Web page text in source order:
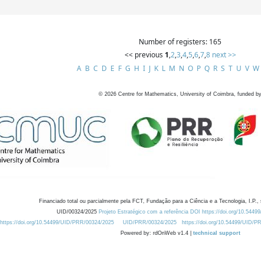
Number of registers: 165
<< previous 1,2,3,4,5,6,7,8 next >>
A B C D E F G H I J K L M N O P Q R S T U V W
© 2026 Centre for Mathematics, University of Coimbra, funded by
Financiado total ou parcialmente pela FCT, Fundação para a Ciência e a Tecnologia, I.P.,
UID/00324/2025 Projeto Estratégico com a referência DOI https://doi.org/
https://doi.org/10.54499/UID/PRR/00324/2025
UID/PRR/00324/2025 https://doi.org/10.54499/UID/
Powered by: rdOnWeb v1.4 | technical support